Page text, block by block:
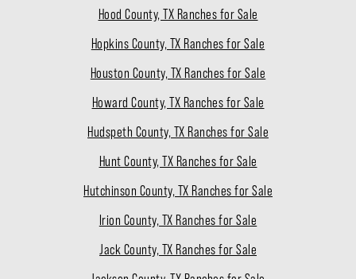
Hood County, TX Ranches for Sale
Hopkins County, TX Ranches for Sale
Houston County, TX Ranches for Sale
Howard County, TX Ranches for Sale
Hudspeth County, TX Ranches for Sale
Hunt County, TX Ranches for Sale
Hutchinson County, TX Ranches for Sale
Irion County, TX Ranches for Sale
Jack County, TX Ranches for Sale